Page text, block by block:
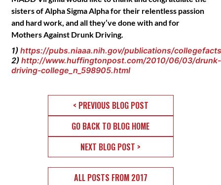
sisters of Alpha Sigma Alpha for their relentless passion
and hard work, and all they’ve done with and for
Mothers Against Drunk Driving.
1) https://pubs.niaaa.nih.gov/publications/
2) http://www.huffingtonpost.com/2010/06/03/drunk-
driving-college_n_598905.html
< PREVIOUS BLOG POST
GO BACK TO BLOG HOME
NEXT BLOG POST >
ALL POSTS FROM 2017